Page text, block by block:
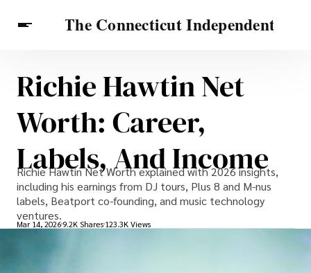
Celebrities
Travel Connecticut
Features
Richie Hawtin Net
Worth: Career,
Labels, And Income
Richie Hawtin Net Worth explained with 2026 insights,
including his earnings from DJ tours, Plus 8 and M-nus
labels, Beatport co-founding, and music technology
ventures.
Mar 14, 2026 9.2K Shares 123.3K Views